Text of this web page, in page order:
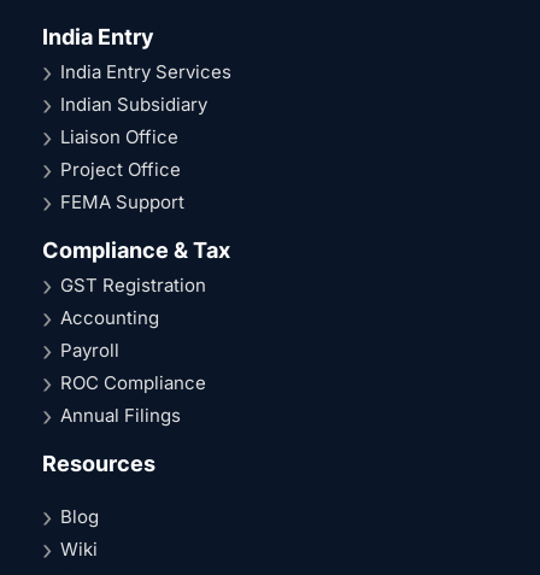
India Entry
India Entry Services
Indian Subsidiary
Liaison Office
Project Office
FEMA Support
Compliance & Tax
GST Registration
Accounting
Payroll
ROC Compliance
Annual Filings
Resources
Blog
Wiki